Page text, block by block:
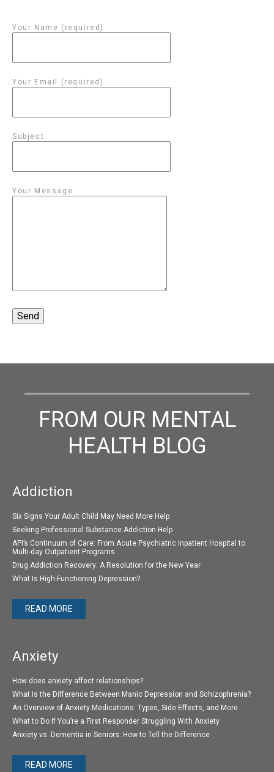
Your Name (required)
Your Email (required)
Subject
Your Message
FROM OUR MENTAL
HEALTH BLOG
Addiction
Six Signs Your Adult Child May Need More Help
Seeking Professional Substance Addiction Help
API’s Continuum of Care: From Acute Psychiatric Inpatient Hospital to
Multi-day Outpatient Programs
Drug Addiction Recovery: A Resolution for the New Year
What Is High-Functioning Depression?
READ MORE
Anxiety
How does anxiety affect relationships?
What Is the Difference Between Manic Depression and Schizophrenia?
An Overview of Anxiety Medications: Types, Side Effects, and More
What to Do If You’re a First Responder Struggling With Anxiety
Anxiety vs. Dementia in Seniors: How to Tell the Difference
READ MORE